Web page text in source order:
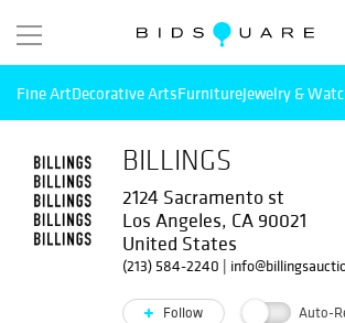
Fine ArtDecorative ArtsFurnitureJewelry &
BILLINGS
2124 Sacramento st
Los Angeles, CA 90021
United States
(213) 584-2240 |
Follow Auto-